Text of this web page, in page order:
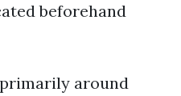
beforehand
around